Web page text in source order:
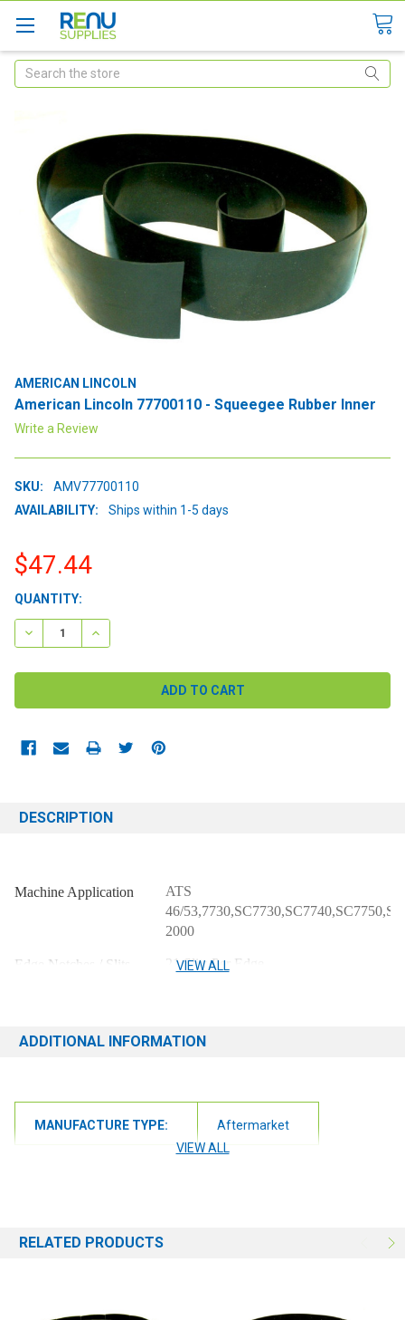
Search
AMERICAN LINCOLN
American Lincoln 77700110 - Squeegee Rubber Inner
Write a Review
SKU:
AMV77700110
AVAILABILITY:
Ships within 1-5 days
$47.44
CURRENT
STOCK:
QUANTITY:
DECREASE QUANTITY:INCREASE QUANTITY:
DESCRIPTION
Machine Application
ATS
46/
2000
Edge Notches / Slits 21 Slits Per Edge
VIEW ALL
ADDITIONAL INFORMATION
MANUFACTURE TYPE:
Aftermarket
VIEW ALL
RELATED PRODUCTS